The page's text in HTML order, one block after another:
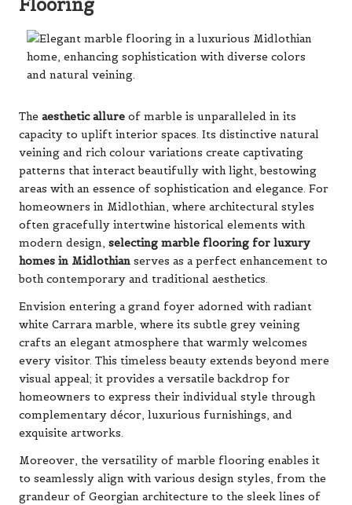
Flooring
The aesthetic allure of marble is unparalleled in its
capacity to uplift interior spaces. Its distinctive natural
veining and rich colour variations create captivating
patterns that interact beautifully with light, bestowing
areas with an essence of sophistication and elegance. For
homeowners in Midlothian, where architectural styles
often gracefully intertwine historical elements with
modern design, selecting marble flooring for luxury
homes in Midlothian serves as a perfect enhancement to
both contemporary and traditional aesthetics.
Envision entering a grand foyer adorned with radiant
white Carrara marble, where its subtle grey veining
crafts an elegant atmosphere that warmly welcomes
every visitor. This timeless beauty extends beyond mere
visual appeal; it provides a versatile backdrop for
homeowners to express their individual style through
complementary décor, luxurious furnishings, and
exquisite artworks.
Moreover, the versatility of marble flooring enables it
to seamlessly align with various design styles, from the
grandeur of Georgian architecture to the sleek lines of